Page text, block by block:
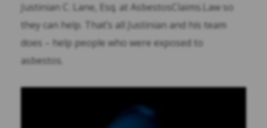
Justinian C. Lane, Esq. at AsbestosClaims.Law so
they can help. That’s all Justinian and his team
does – help people who were exposed to
asbestos.